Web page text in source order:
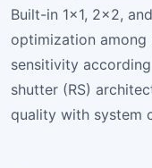
Built-in 1×1, 2×2,
optimization among
sensitivity
shutter (RS)
quality with system